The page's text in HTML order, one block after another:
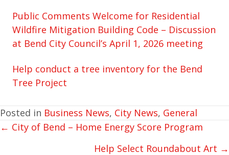
Public Comments Welcome for Residential
Wildfire Mitigation Building Code – Discussion
at Bend City Council’s April 1, 2026 meeting
Help conduct a tree inventory for the Bend
Tree Project
Posted in Business News, City News, General
POSTS
← City of Bend – Home Energy Score Program
Help Select Roundabout Art →